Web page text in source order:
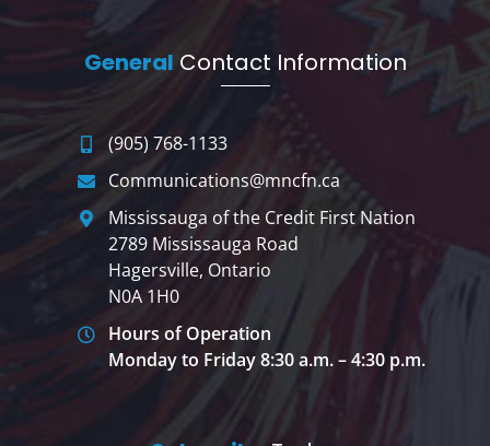
General Contact Information
(905) 768-1133
Communications@mncfn.ca
Mississauga of the Credit First Nation
2789 Mississauga Road
Hagersville, Ontario
N0A 1H0
Hours of Operation
Monday to Friday 8:30 a.m. – 4:30 p.m.